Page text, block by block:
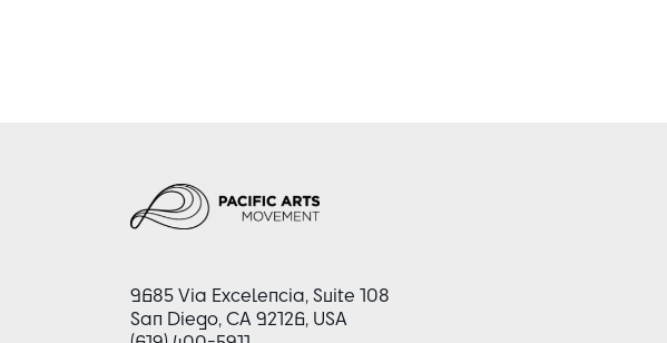
9685 Via Excelencia, Suite 108
San Diego, CA 92126, USA